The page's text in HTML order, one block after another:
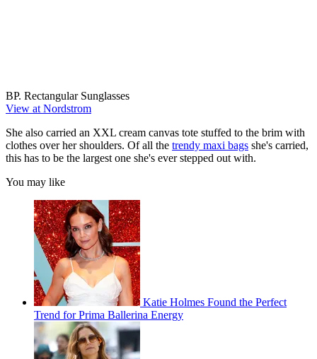
BP. Rectangular Sunglasses
View at Nordstrom
She also carried an XXL cream canvas tote stuffed to the brim with
clothes over her shoulders. Of all the trendy maxi bags she's carried,
this has to be the largest one she's ever stepped out with.
You may like
Katie Holmes Found the Perfect
Trend for Prima Ballerina Energy